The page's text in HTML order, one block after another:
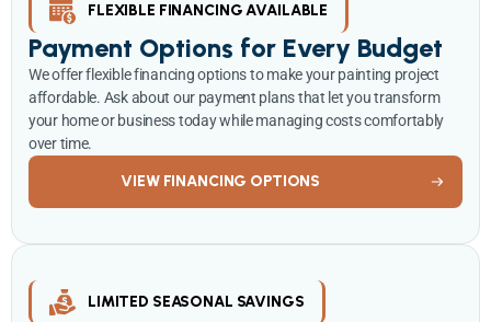
FLEXIBLE FINANCING AVAILABLE
Payment Options for Every Budget
We offer flexible financing options to make your painting project
affordable. Ask about our payment plans that let you transform
your home or business today while managing costs comfortably
over time.
VIEW FINANCING OPTIONS
LIMITED SEASONAL SAVINGS